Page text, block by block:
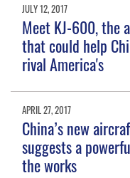
JULY 12, 2017
Meet KJ-600, the
that could help
rival America's
APRIL 27, 2017
China’s new
suggests a
the works